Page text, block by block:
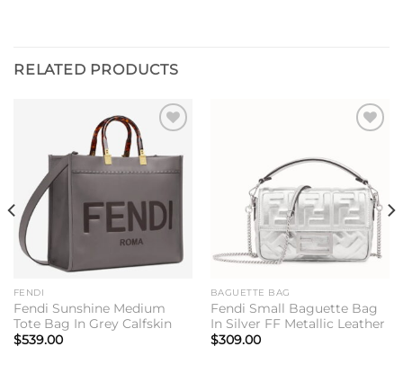
RELATED PRODUCTS
wishlist
FENDI
Fendi Sunshine Medium
Tote Bag In Grey Calfskin
$539.00
BAGUETTE BAG
Fendi Small Baguette Bag
In Silver FF Metallic Leather
$309.00